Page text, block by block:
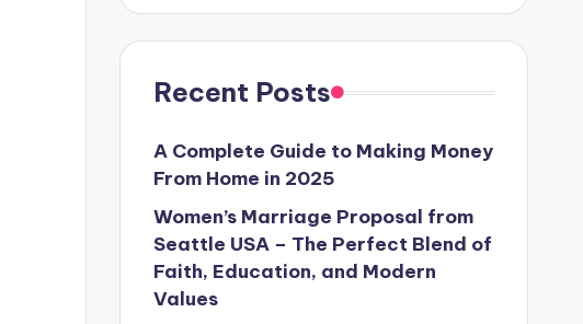
Recent Posts
A Complete Guide to Making Money
From Home in 2025
Women’s Marriage Proposal from
Seattle USA – The Perfect Blend of
Faith, Education, and Modern
Values